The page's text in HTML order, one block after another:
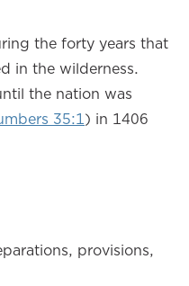
the forty years that
in the wilderness.
the nation was
35:1) in 1406
provisions,